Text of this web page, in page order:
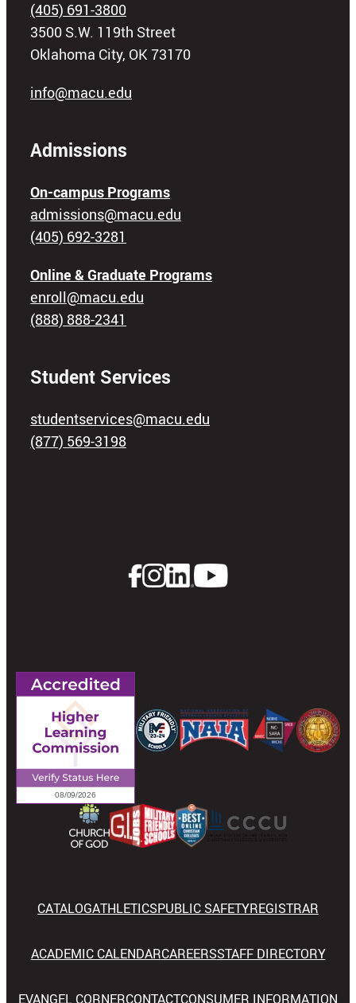
(405) 691-3800
3500 S.W. 119th Street
Oklahoma City, OK 73170
info@macu.edu
Admissions
On-campus Programs
admissions@macu.edu
(405) 692-3281
Online & Graduate Programs
enroll@macu.edu
(888) 888-2341
Student Services
studentservices@macu.edu
(877) 569-3198
CATALOGATHLETICSPUBLIC SAFETYREGISTRAR
ACADEMIC CALENDARCAREERSSTAFF DIRECTORY
EVANGEL CORNERCONTACTCONSUMER INFORMATION